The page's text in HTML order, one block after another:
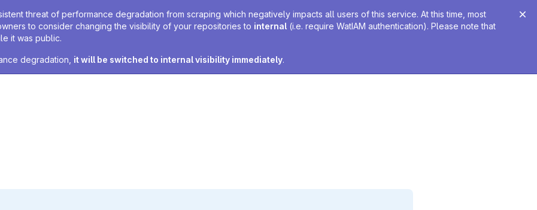
threat of performance degradation from scraping which negatively impacts all users of this service. At this time, most
to consider changing the visibility of your repositories to internal (i.e. require WatIAM authentication). Please note that
it was public.
degradation, it will be switched to internal visibility immediately.